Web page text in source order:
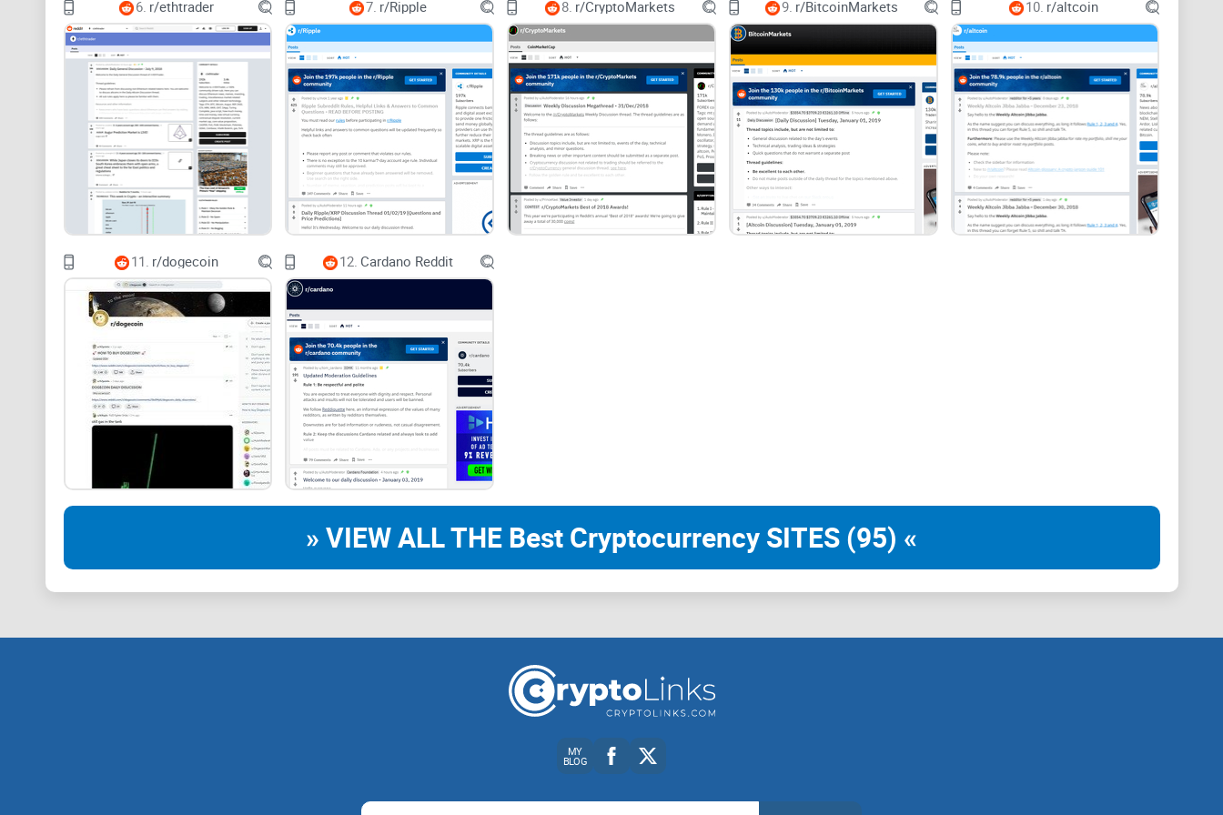
Creators looking to verify channels and actually receive tips
Advertisers curious about on-chain attention and where to track updates
Quick takeaway
r/BATProject is best for updates, practical support know-how, and community pulse.
Use it alongside official Brave channels for confirmations when money or identity is involved.
What you won’t get here (and that’s a good thing)
What r/BATProject is (and who it’s for)
If you care about Basic Attention Token (BAT) or you actually use Brave, r/BATProject is the subreddit
Who gets the most value here? People who want answers without the noise:
6. r/ethtrader 7. r/Ripple 8. r/CryptoMarkets 9. r/BitcoinMarkets 10. r/altcoin
11. r/dogecoin 12. Cardano Reddit
» VIEW ALL THE Best Cryptocurrency SITES (95) «
MY
BLOG